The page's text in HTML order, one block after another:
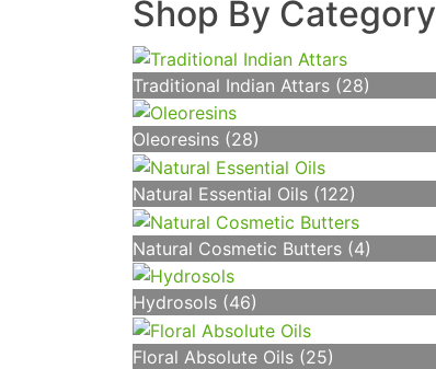
Shop By Category
Traditional Indian Attars (28)
Oleoresins (28)
Natural Essential Oils (122)
Natural Cosmetic Butters (4)
Hydrosols (46)
Floral Absolute Oils (25)